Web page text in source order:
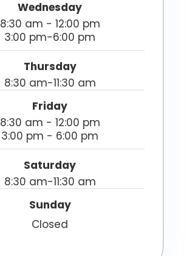
Wednesday
8:30 am - 12:00 pm
3:00 pm-6:00 pm
Thursday
8:30 am-11:30 am
Friday
8:30 am - 12:00 pm
3:00 pm - 6:00 pm
Saturday
8:30 am-11:30 am
Sunday
Closed